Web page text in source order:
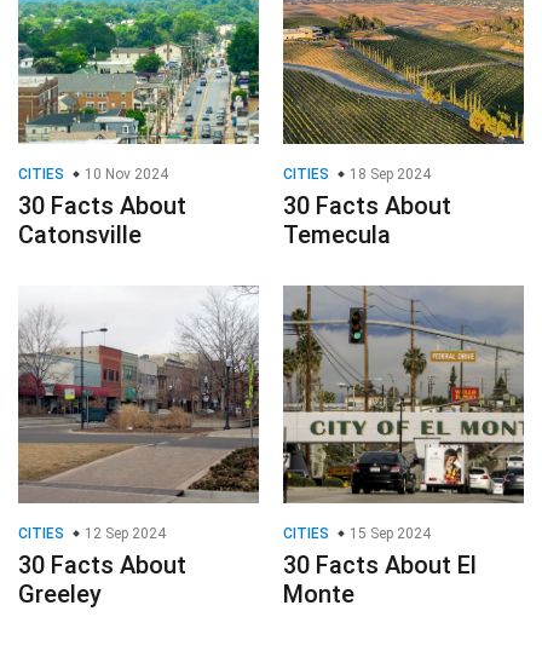
CITIES 10 Nov 2024
30 Facts About
Catonsville
CITIES 18 Sep 2024
30 Facts About
Temecula
CITIES 12 Sep 2024
30 Facts About
Greeley
CITIES 15 Sep 2024
30 Facts About El
Monte